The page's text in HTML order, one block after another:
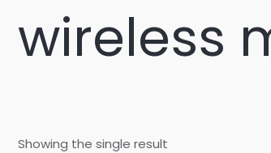
wireless
Showing the single result